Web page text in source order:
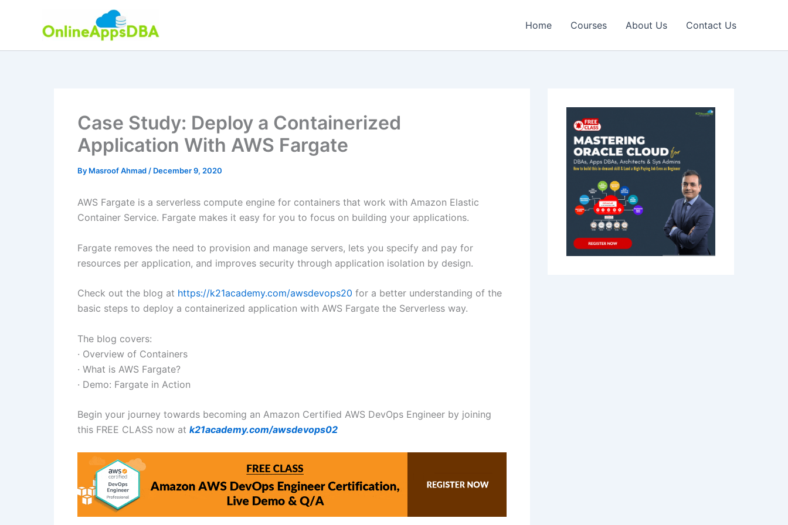
Home Courses About Us Contact Us
Case Study: Deploy a Containerized
Application With AWS Fargate
By Masroof Ahmad / December 9, 2020
AWS Fargate is a serverless compute engine for containers that work with Amazon Elastic
Container Service. Fargate makes it easy for you to focus on building your applications.
Fargate removes the need to provision and manage servers, lets you specify and pay for
resources per application, and improves security through application isolation by design.
Check out the blog at https://k21academy.com/awsdevops20 for a better understanding of the
basic steps to deploy a containerized application with AWS Fargate the Serverless way.
The blog covers:
· Overview of Containers
· What is AWS Fargate?
· Demo: Fargate in Action
Begin your journey towards becoming an Amazon Certified AWS DevOps Engineer by joining
this FREE CLASS now at k21academy.com/awsdevops02